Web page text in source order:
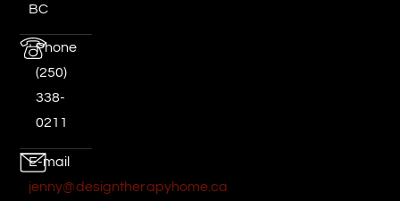
BC
Phone
(250)
338-
0211
E-mail
jenny@designtherapyhome.ca